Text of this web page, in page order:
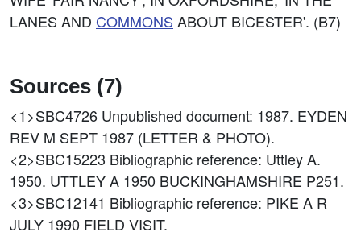
LANES AND COMMONS ABOUT BICESTER'. (B7)
Sources (7)
<1>SBC4726 Unpublished document: 1987. EYDEN
REV M SEPT 1987 (LETTER & PHOTO).
<2>SBC15223 Bibliographic reference: Uttley A.
1950. UTTLEY A 1950 BUCKINGHAMSHIRE P251.
<3>SBC12141 Bibliographic reference: PIKE A R
JULY 1990 FIELD VISIT.